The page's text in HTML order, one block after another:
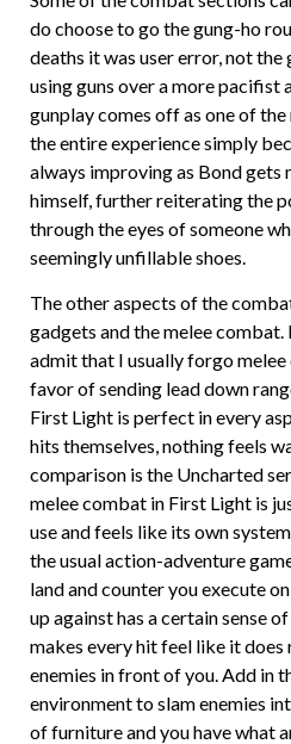
do choose to go the gung-ho
deaths it was user error, not the
using guns over a more pacifist
gunplay comes off as one of
the entire experience simply
always improving as Bond
himself, further reiterating the
through the eyes of someone
seemingly unfillable shoes.
The other aspects of the
gadgets and the melee
admit that I usually forgo
favor of sending lead down
First Light is perfect in every
hits themselves, nothing feels
comparison is the Uncharted
melee combat in First Light is
use and feels like its own
the usual action-adventure
land and counter you execute
up against has a certain sense
makes every hit feel like it does
enemies in front of you. Add in
environment to slam enemies
of furniture and you have what